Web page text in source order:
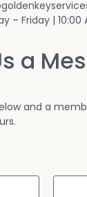
– Friday | 10:00
a
and a